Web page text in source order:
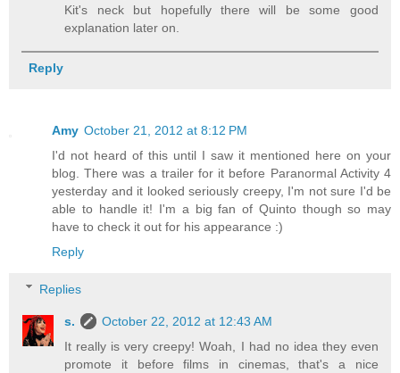
Kit's neck but hopefully there will be some good
explanation later on.
Reply
Amy October 21, 2012 at 8:12 PM
I'd not heard of this until I saw it mentioned here on your
blog. There was a trailer for it before Paranormal Activity 4
yesterday and it looked seriously creepy, I'm not sure I'd be
able to handle it! I'm a big fan of Quinto though so may
have to check it out for his appearance :)
Reply
Replies
s.
October 22, 2012 at 12:43 AM
It really is very creepy! Woah, I had no idea they even
promote it before films in cinemas, that's a nice